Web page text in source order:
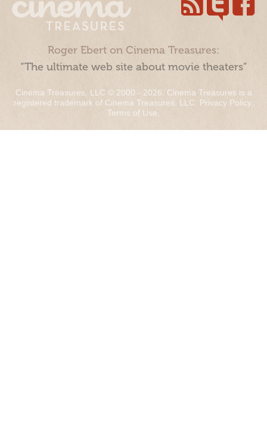
Roger Ebert on Cinema Treasures:
“The ultimate web site about movie theaters”
Cinema Treasures, LLC © 2000 - 2026. Cinema Treasures is a
registered trademark of Cinema Treasures, LLC. Privacy Policy.
Terms of Use